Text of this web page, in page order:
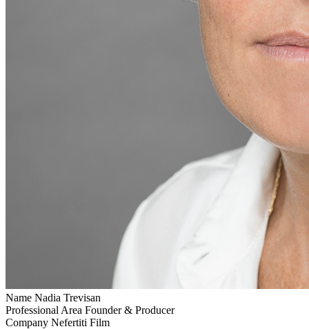
Name Nadia Trevisan
Professional Area Founder & Producer
Company Nefertiti Film